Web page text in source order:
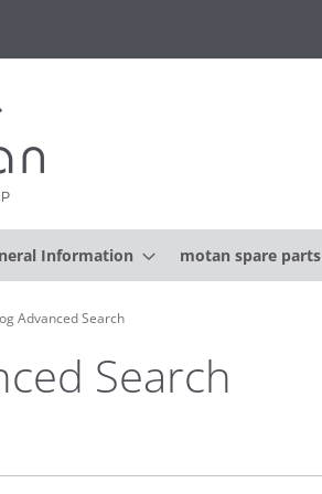
Information motan spare parts
Advanced Search
Search